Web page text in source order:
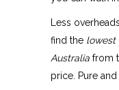
Less
find the lowest
Australia from
price. Pure and